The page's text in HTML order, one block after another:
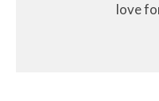
love